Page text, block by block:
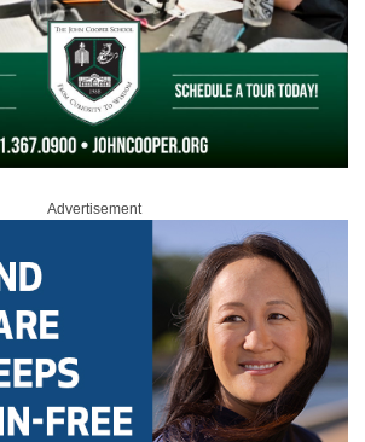
Advertisement